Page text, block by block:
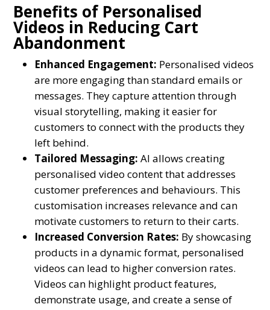
Benefits of Personalised
Videos in Reducing Cart
Abandonment
Enhanced Engagement: Personalised videos
are more engaging than standard emails or
messages. They capture attention through
visual storytelling, making it easier for
customers to connect with the products they
left behind.
Tailored Messaging: AI allows creating
personalised video content that addresses
customer preferences and behaviours. This
customisation increases relevance and can
motivate customers to return to their carts.
Increased Conversion Rates: By showcasing
products in a dynamic format, personalised
videos can lead to higher conversion rates.
Videos can highlight product features,
demonstrate usage, and create a sense of